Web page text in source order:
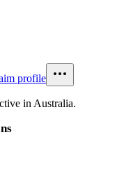
profile
in Australia.